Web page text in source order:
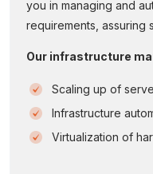
you in managing and
requirements, assuring
Our infrastructure
Scaling up of
Infrastructure
Virtualization of